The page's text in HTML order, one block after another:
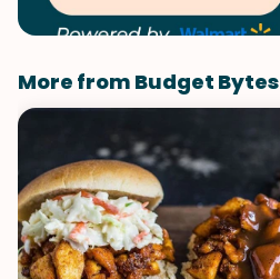
More from Budget Bytes